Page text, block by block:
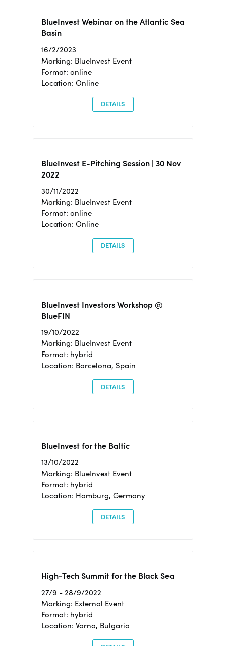
BlueInvest Webinar on the Atlantic Sea
Basin
16/2/2023
Marking: BlueInvest Event
Format: online
Location: Online
DETAILS
BlueInvest E-Pitching Session | 30 Nov
2022
30/11/2022
Marking: BlueInvest Event
Format: online
Location: Online
DETAILS
BlueInvest Investors Workshop @
BlueFIN
19/10/2022
Marking: BlueInvest Event
Format: hybrid
Location: Barcelona, Spain
DETAILS
BlueInvest for the Baltic
13/10/2022
Marking: BlueInvest Event
Format: hybrid
Location: Hamburg, Germany
DETAILS
High-Tech Summit for the Black Sea
27/9 - 28/9/2022
Marking: External Event
Format: hybrid
Location: Varna, Bulgaria